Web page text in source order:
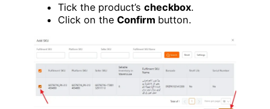
Tick the product’s checkbox.
Click on the Confirm button.